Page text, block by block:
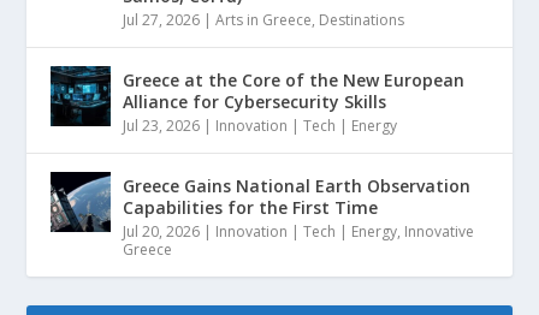
Jul 27, 2026 |Arts in Greece, Destinations
Greece at the Core of the New European
Alliance for Cybersecurity Skills
Jul 23, 2026 | Innovation | Tech | Energy
Greece Gains National Earth Observation
Capabilities for the First Time
Jul 20, 2026 | Innovation | Tech | Energy, Innovative
Greece